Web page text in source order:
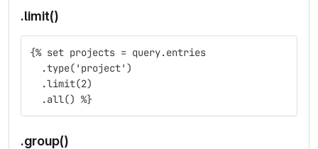
.limit()
{% set projects = query.entries
  .type('project')
  .limit(2)
  .all() %}
.group()